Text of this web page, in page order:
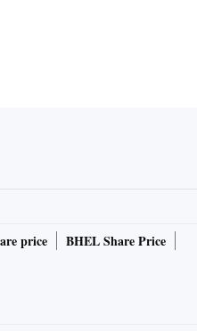
price
BHEL Share Price